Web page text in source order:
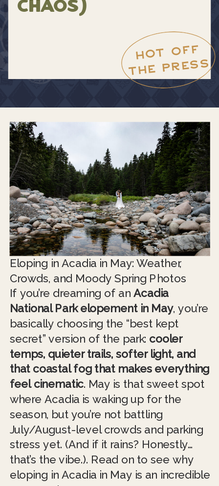
Chaos)
HOT OFF
THE PRESS
Eloping in Acadia in May: Weather,
Crowds, and Moody Spring Photos
If you’re dreaming of an Acadia
National Park elopement in May, you’re
basically choosing the “best kept
secret” version of the park: cooler
temps, quieter trails, softer light, and
that coastal fog that makes everything
feel cinematic. May is that sweet spot
where Acadia is waking up for the
season, but you’re not battling
July/August-level crowds and parking
stress yet. (And if it rains? Honestly…
that’s the vibe.). Read on to see why
eloping in Acadia in May is an incredible